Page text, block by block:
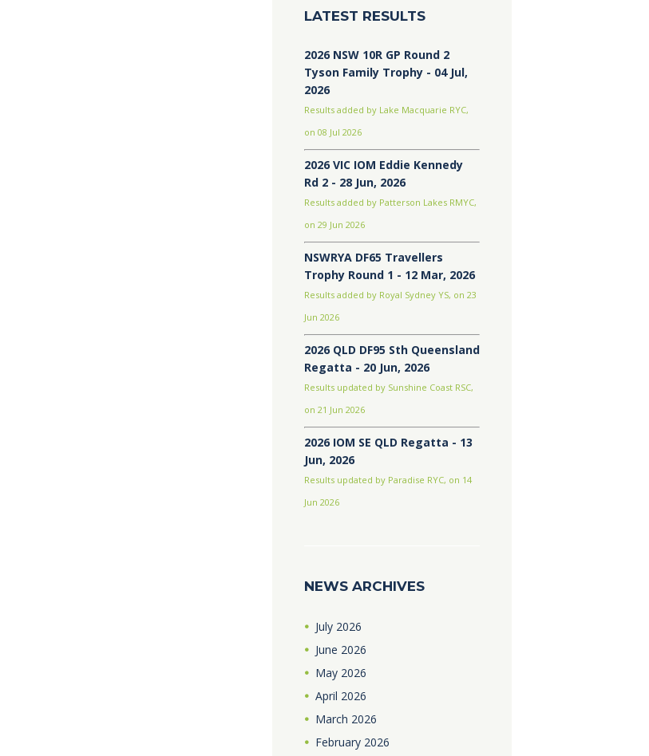
LATEST RESULTS
2026 NSW 10R GP Round 2
Tyson Family Trophy - 04 Jul,
2026
Results added by Lake Macquarie RYC,
on 08 Jul 2026
2026 VIC IOM Eddie Kennedy
Rd 2 - 28 Jun, 2026
Results added by Patterson Lakes RMYC,
on 29 Jun 2026
NSWRYA DF65 Travellers
Trophy Round 1 - 12 Mar, 2026
Results added by Royal Sydney YS, on 23
Jun 2026
2026 QLD DF95 Sth Queensland
Regatta - 20 Jun, 2026
Results updated by Sunshine Coast RSC,
on 21 Jun 2026
2026 IOM SE QLD Regatta - 13
Jun, 2026
Results updated by Paradise RYC, on 14
Jun 2026
NEWS ARCHIVES
July 2026
June 2026
May 2026
April 2026
March 2026
February 2026